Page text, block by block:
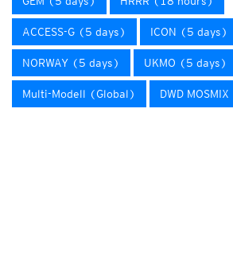
ACCESS-G (5 days) ICON (5 days)
NORWAY (5 days) UKMO (5 days)
Multi-Modell (Global) DWD